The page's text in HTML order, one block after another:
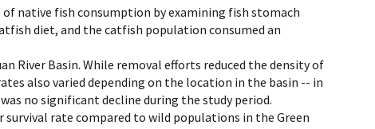
native fish consumption by examining fish stomach
diet, and the catfish population consumed an
River Basin. While removal efforts reduced the density of
also varied depending on the location in the basin -- in
no significant decline during the study period.
rate compared to wild populations in the Green